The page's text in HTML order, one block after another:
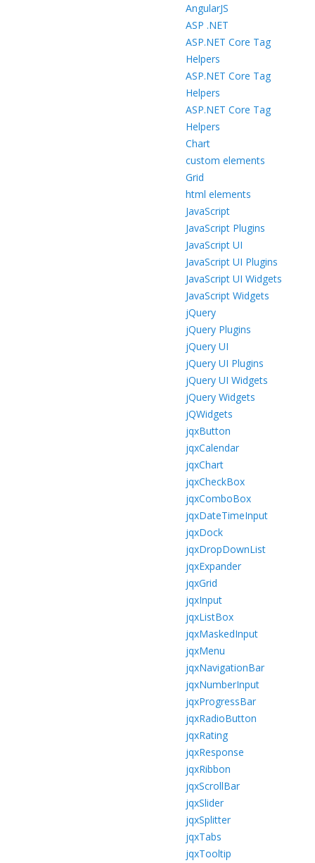
AngularJS
ASP .NET
ASP.NET Core Tag
Helpers
ASP.NET Core Tag
Helpers
ASP.NET Core Tag
Helpers
Chart
custom elements
Grid
html elements
JavaScript
JavaScript Plugins
JavaScript UI
JavaScript UI Plugins
JavaScript UI Widgets
JavaScript Widgets
jQuery
jQuery Plugins
jQuery UI
jQuery UI Plugins
jQuery UI Widgets
jQuery Widgets
jQWidgets
jqxButton
jqxCalendar
jqxChart
jqxCheckBox
jqxComboBox
jqxDateTimeInput
jqxDock
jqxDropDownList
jqxExpander
jqxGrid
jqxInput
jqxListBox
jqxMaskedInput
jqxMenu
jqxNavigationBar
jqxNumberInput
jqxProgressBar
jqxRadioButton
jqxRating
jqxResponse
jqxRibbon
jqxScrollBar
jqxSlider
jqxSplitter
jqxTabs
jqxTooltip